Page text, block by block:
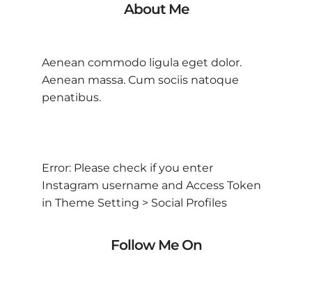
About Me
Aenean commodo ligula eget dolor.
Aenean massa. Cum sociis natoque
penatibus.
Error: Please check if you enter
Instagram username and Access Token
in Theme Setting > Social Profiles
Follow Me On